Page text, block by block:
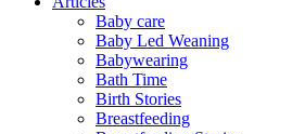
Baby care
Baby Led Weaning
Babywearing
Bath Time
Birth Stories
Breastfeeding